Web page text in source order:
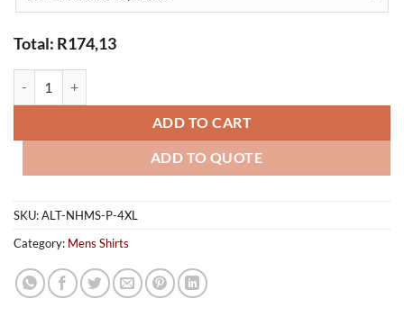
Total: R174,13
ADD TO CART
ADD TO QUOTE
SKU:ALT-NHMS-P-4XL
Category: Mens Shirts